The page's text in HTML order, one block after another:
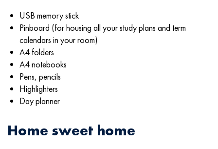
USB memory stick
Pinboard (for housing all your study plans and term
calendars in your room)
A4 folders
A4 notebooks
Pens, pencils
Highlighters
Day planner
Home sweet home